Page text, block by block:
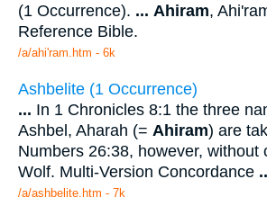
(1 Occurrence). ... Ahiram,
Reference Bible.
/a/ahi'ram.htm - 6k
Ashbelite (1 Occurrence)
... In 1 Chronicles 8:1 the three
Ashbel, Aharah (= Ahiram) are
Numbers 26:38, however, without
Wolf. Multi-Version Concordance
/a/ashbelite.htm - 7k